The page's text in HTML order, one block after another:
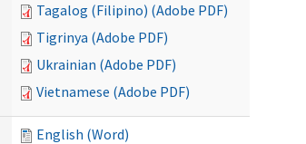
Tagalog (Filipino) (Adobe PDF)
Tigrinya (Adobe PDF)
Ukrainian (Adobe PDF)
Vietnamese (Adobe PDF)
English (Word)